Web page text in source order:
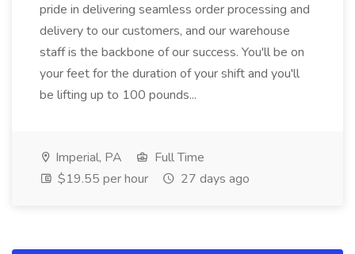
pride in delivering seamless order processing and
delivery to our customers, and our warehouse
staff is the backbone of our success. You'll be on
your feet for the duration of your shift and you'll
be lifting up to 100 pounds...
Imperial, PA
Full Time
$19.55 per hour
27 days ago